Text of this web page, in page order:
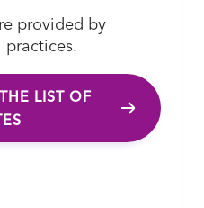
provided by
LIST OF